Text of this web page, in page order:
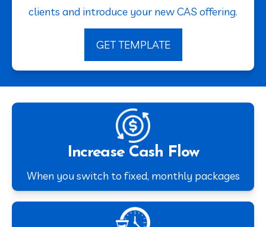
clients and introduce your new CAS offering.
GET TEMPLATE
Increase Cash Flow
When you switch to fixed, monthly packages